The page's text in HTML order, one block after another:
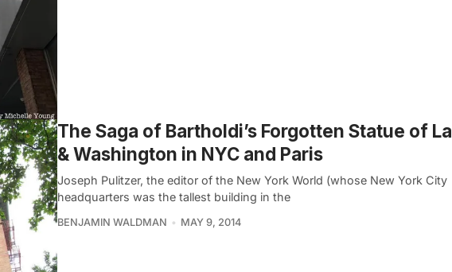
The Saga of Bartholdi’s Forgotten Statue of
& Washington in NYC and Paris
Joseph Pulitzer, the editor of the New York World (whose New York City
headquarters was the tallest building in the
BENJAMIN WALDMAN MAY 9, 2014